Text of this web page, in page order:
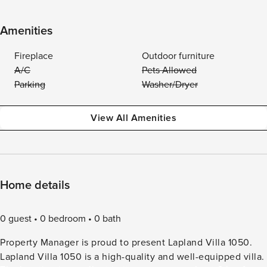
Amenities
Fireplace
Outdoor furniture
A/C
Pets Allowed
Parking
Washer/Dryer
View All Amenities
Home details
0 guest 0 bedroom
0 bath
Property Manager is proud to present Lapland Villa 1050.
Lapland Villa 1050 is a high-quality and well-equipped villa.